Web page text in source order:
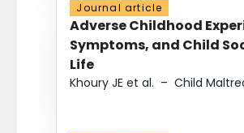
Journal article
Adverse Childhood
Symptoms, and Child
Life
Khoury JE et al. – Child